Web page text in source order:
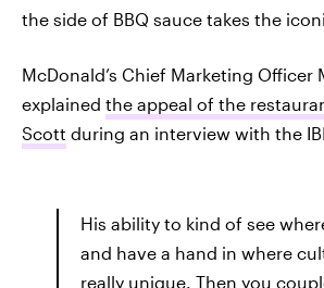
the side of BBQ sauce takes the
McDonald’s Chief Marketing Officer
explained the appeal of the
Scott during an interview with the
His ability to kind of see
and have a hand in where
really unique. Then you